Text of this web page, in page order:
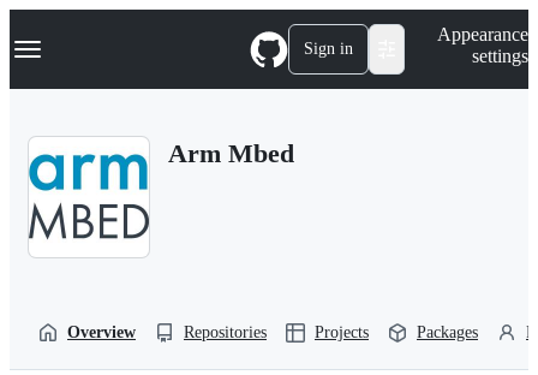
k
p
Navigation Menu Sign in
Appearance
settings
Arm Mbed
Overview Repositories Projects Packages